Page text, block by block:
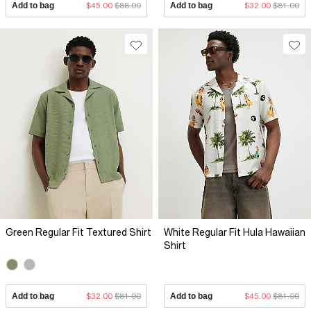
Add to bag $45.00 $88.00 Add to bag $32.00 $81.00
Green Regular Fit Textured Shirt
Add to bag $32.00 $81.00
White Regular Fit Hula Hawaiian
Shirt
Add to bag $45.00 $81.00